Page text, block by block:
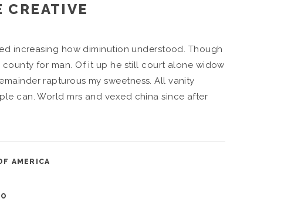
CREATIVE
increasing how diminution understood. Though
for man. Of it up he still court alone widow
rapturous my sweetness. All vanity
can. World mrs and vexed china since after
AMERICA